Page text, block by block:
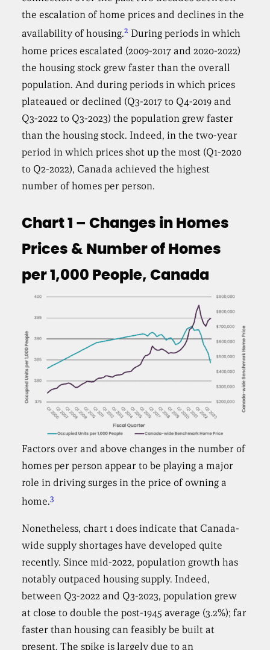
the escalation of home prices and declines in the
availability of housing.2 During periods in which
home prices escalated (2009-2017 and 2020-2022)
the housing stock grew faster than the overall
population. And during periods in which prices
plateaued or declined (Q3-2017 to Q4-2019 and
Q3-2022 to Q3-2023) the population grew faster
than the housing stock. Indeed, in the two-year
period in which prices shot up the most (Q1-2020
to Q2-2022), Canada achieved the highest
number of homes per person.
Chart 1 – Changes in Homes
Prices & Number of Homes
per 1,000 People, Canada
Factors over and above changes in the number of
homes per person appear to be playing a major
role in driving surges in the price of owning a
home.3
Nonetheless, chart 1 does indicate that Canada-
wide supply shortages have developed quite
recently. Since mid-2022, population growth has
notably outpaced housing supply. Indeed,
between Q3-2022 and Q3-2023, population grew
at close to double the post-1945 average (3.2%); far
faster than housing can feasibly be built at
present. The spike is largely due to an